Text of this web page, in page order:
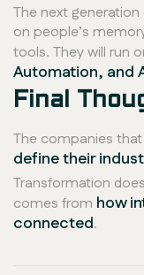
The next
on people’s
tools. They will run
Automation, and
Final
The companies
define their
Transformation
comes from how
connected.